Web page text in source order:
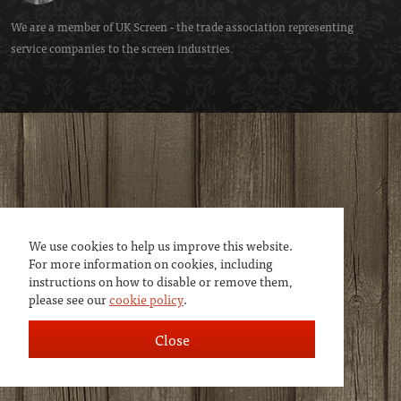
We use cookies to help us improve this website.
For more information on cookies, including
instructions on how to disable or remove them,
please see ourcookie policy.
Close
We are a member ofUK Screen- the trade association representing
service companies to the screen industries.